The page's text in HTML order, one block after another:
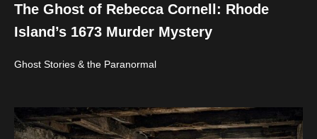
The Ghost of Rebecca Cornell: Rhode
Island’s 1673 Murder Mystery
Ghost Stories & the Paranormal